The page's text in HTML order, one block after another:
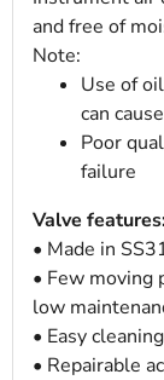
and free of
Note:
Use of
can
Poor
failure
Valve
• Made in
• Few
low
• Easy cleaning
• Repairable